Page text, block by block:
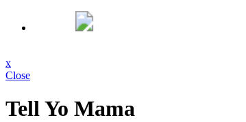
x
Close
Tell Yo Mama